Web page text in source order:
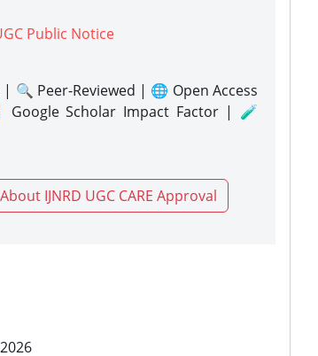
Public Notice
🔍 Peer-Reviewed | 🌐 Open Access
Scholar Impact Factor | 🧪
About IJNRD UGC CARE Approval